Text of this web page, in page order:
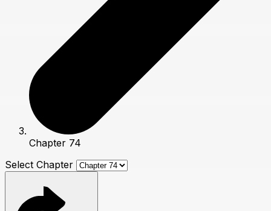
Chapter 74
Select Chapter